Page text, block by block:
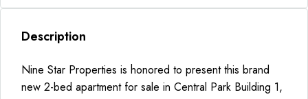
Description
Nine Star Properties is honored to present this brand
new 2-bed apartment for sale in Central Park Building 1,